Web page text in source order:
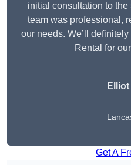
initial consultation to
team was professional,
our needs. We’ll
Rental for
Get A